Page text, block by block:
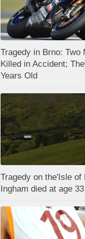
Tragedy in Brno: Two
Killed in Accident;
Years Old
Tragedy on the'Isle of
Ingham died at age 33